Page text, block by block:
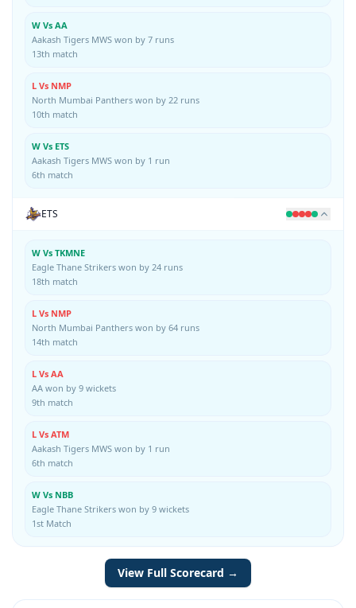
W Vs AA
Aakash Tigers MWS won by 7 runs
13th match
L Vs NMP
North Mumbai Panthers won by 22 runs
10th match
W Vs ETS
Aakash Tigers MWS won by 1 run
6th match
ETS
W Vs TKMNE
Eagle Thane Strikers won by 24 runs
18th match
L Vs NMP
North Mumbai Panthers won by 64 runs
14th match
L Vs AA
AA won by 9 wickets
9th match
L Vs ATM
Aakash Tigers MWS won by 1 run
6th match
W Vs NBB
Eagle Thane Strikers won by 9 wickets
1st Match
View Full Scorecard →